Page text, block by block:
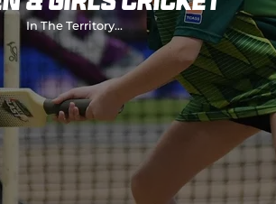
In The Territory...